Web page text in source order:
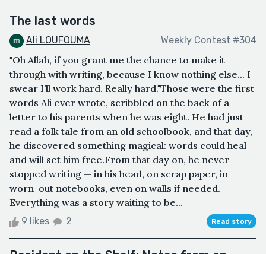
The last words
Ali LOUFOUMA Weekly Contest #304
"Oh Allah, if you grant me the chance to make it
through with writing, because I know nothing else... I
swear I’ll work hard. Really hard."Those were the first
words Ali ever wrote, scribbled on the back of a
letter to his parents when he was eight. He had just
read a folk tale from an old schoolbook, and that day,
he discovered something magical: words could heal
and will set him free.From that day on, he never
stopped writing — in his head, on scrap paper, in
worn-out notebooks, even on walls if needed.
Everything was a story waiting to be...
9 likes 2 Read story